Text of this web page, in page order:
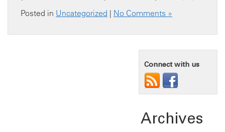
Posted in Uncategorized | No Comments »
Connect with us
Archives